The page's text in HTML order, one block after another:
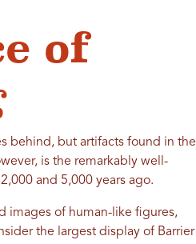
of
behind, but artifacts found in the
is the remarkably well-
and 5,000 years ago.
images of human-like figures,
the largest display of Barrier